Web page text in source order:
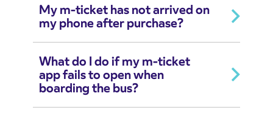
My m-ticket has not arrived on
my phone after purchase?
What do I do if my m-ticket
app fails to open when
boarding the bus?